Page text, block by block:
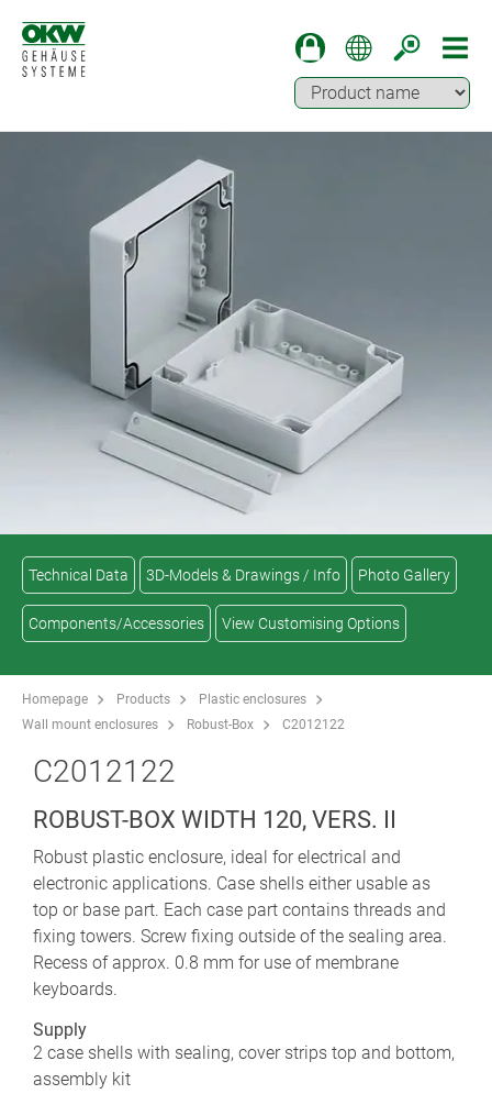
Technical Data 3D-Models & Drawings / Info Photo Gallery
Components/Accessories View Customising Options
Homepage Products
Plastic enclosures
Wall mount enclosures
Robust-Box C2012122
C2012122
ROBUST-BOX WIDTH 120, VERS. II
Robust plastic enclosure, ideal for electrical and
electronic applications. Case shells either usable as
top or base part. Each case part contains threads and
fixing towers. Screw fixing outside of the sealing area.
Recess of approx. 0.8 mm for use of membrane
keyboards.
Supply
2 case shells with sealing, cover strips top and bottom,
assembly kit